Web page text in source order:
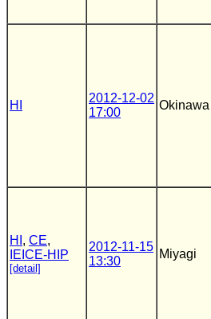
HI
2012-12-02
17:00
Okinawa
HI , CE,
IEICE-HIP
[detail]
2012-11-15
13:30
Miyagi